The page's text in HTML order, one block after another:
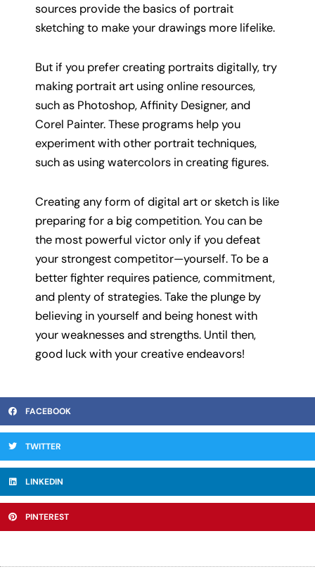
sources provide the basics of portrait
sketching to make your drawings more lifelike.
But if you prefer creating portraits digitally, try
making portrait art using online resources,
such as Photoshop, Affinity Designer, and
Corel Painter. These programs help you
experiment with other portrait techniques,
such as using watercolors in creating figures.
Creating any form of digital art or sketch is like
preparing for a big competition. You can be
the most powerful victor only if you defeat
your strongest competitor—yourself. To be a
better fighter requires patience, commitment,
and plenty of strategies. Take the plunge by
believing in yourself and being honest with
your weaknesses and strengths. Until then,
good luck with your creative endeavors!
FACEBOOK
TWITTER
LINKEDIN
PINTEREST